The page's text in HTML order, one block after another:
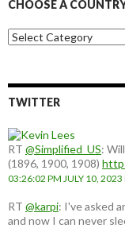
CHOOSE A
Choose
a
TWITTER
RT @Simplified_US:
(1896, 1900, 1908)
03:26:02 PM JULY 10, 2023
RT @karpi: I've asked
and now I can never